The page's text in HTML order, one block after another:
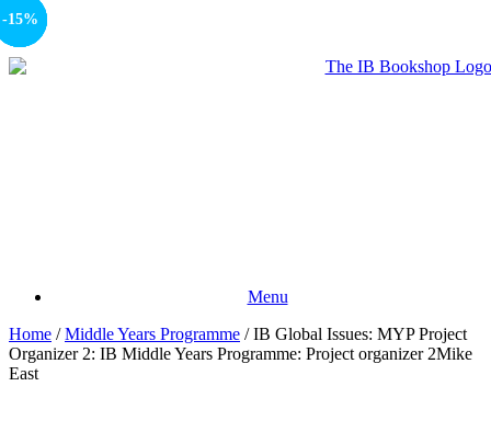
Menu
Home /Middle Years Programme / IB Global Issues: MYP Project
Organizer 2: IB Middle Years Programme: Project organizer 2Mike
East
-15%
-15%
-15%
-15%
-15%